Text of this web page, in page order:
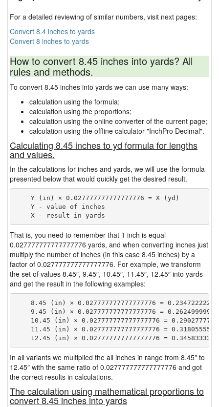
For a detailed reviewing of similar numbers, visit next pages:
Convert 8.4 inches to yards
Convert 8 inches to yards
How to convert 8.45 inches into yards? All
rules and methods.
To convert 8.45 inches into yards we can use many ways:
calculation using the formula;
calculation using the proportions;
calculation using the online converter of the current page;
calculation using the offline calculator "InchPro Decimal".
Calculating 8.45 inches to yd formula for lengths
and values.
In the calculations for inches and yards, we will use the formula
presented below that would quickly get the desired result.
    Y (in) × 0.027777777777777776 = X (yd)
    Y - value of inches
That is, you need to remember that 1 inch is equal
0.027777777777777776 yards, and when converting inches just
multiply the number of inches (in this case 8.45 inches) by a
factor of 0.027777777777777776. For example, we transform
the set of values 8.45″, 9.45″, 10.45″, 11.45″, 12.45″ into yards
and get the result in the following examples:
8.45 (in) × 0.027777777777777776 =
9.45 (in) × 0.027777777777777776 =
10.45 (in) × 0.027777777777777776 =
11.45 (in) × 0.027777777777777776 =
In all variants we multiplied the all inches in range from 8.45″ to
12.45″ with the same ratio of 0.027777777777777776 and got
the correct results in calculations.
The calculation using mathematical proportions to
convert 8.45 inches into yards